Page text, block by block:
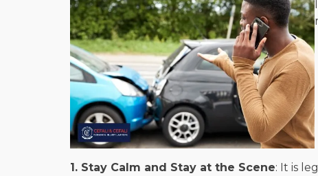
1. Stay Calm and Stay at the Scene: It is